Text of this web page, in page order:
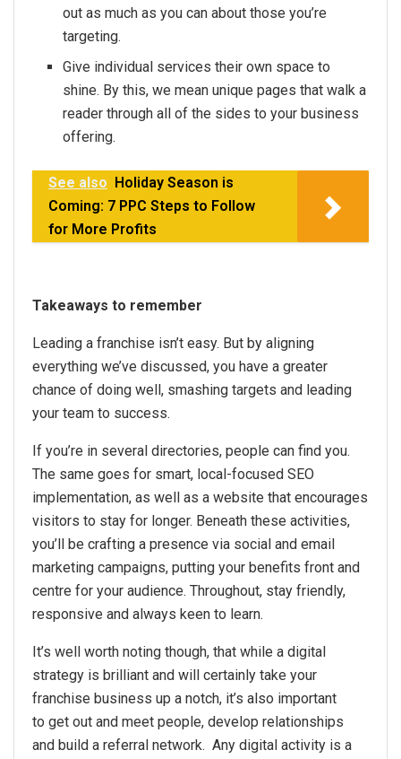
out as much as you can about those you’re
targeting.
Give individual services their own space to
shine. By this, we mean unique pages that walk a
reader through all of the sides to your business
offering.
See also
Holiday Season is
Coming: 7 PPC Steps to Follow
for More Profits
Takeaways to remember
Leading a franchise isn’t easy. But by aligning
everything we’ve discussed, you have a greater
chance of doing well, smashing targets and leading
your team to success.
If you’re in several directories, people can find you.
The same goes for smart, local-focused SEO
implementation, as well as a website that encourages
visitors to stay for longer. Beneath these activities,
you’ll be crafting a presence via social and email
marketing campaigns, putting your benefits front and
centre for your audience. Throughout, stay friendly,
responsive and always keen to learn.
It’s well worth noting though, that while a digital
strategy is brilliant and will certainly take your
franchise business up a notch, it’s also important
to get out and meet people, develop relationships
and build a referral network. Any digital activity is a